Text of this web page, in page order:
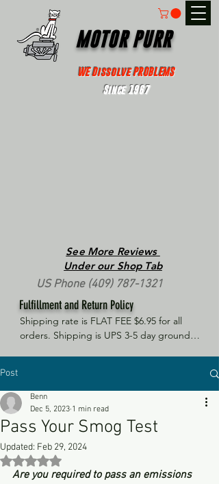
MOTOR PURR
Fulfillment and Return Policy
WE Dissolve PROBLEMS
Since 1967
Shipping rate is FLAT FEE $6.95 for all
orders. Shipping is UPS 3-5 day ground,
will ship same-day if at all possible,
Refund Policy Motor Purr has a 100% no
questions asked, no returns necessary
refund policy.
US Phone (409) 787-1321
See More Reviews
Under our Shop Tab
Post
Pass Your Smog Test
Benn
Dec 5, 2023 1 min read
Updated: Feb 29, 2024
Rated NaN out of 5 stars.
Are you required to pass an emissions